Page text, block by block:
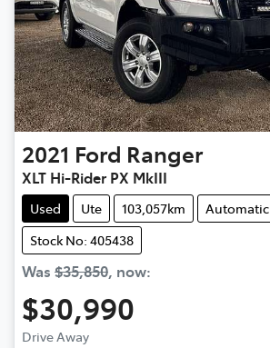
2021 Ford Ranger
XLT Hi-Rider PX MkIII
Used Ute 103,057km
Automatic
Stock No: 405438
Was $35,850, now:
$30,990
Drive Away